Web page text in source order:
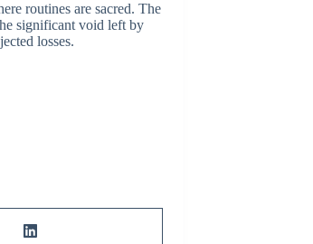
routines are sacred. The
significant void left by
losses.